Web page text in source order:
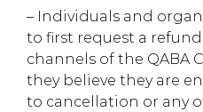
– Individuals and
to first request a
channels of the QABA
they believe they are
to cancellation or any